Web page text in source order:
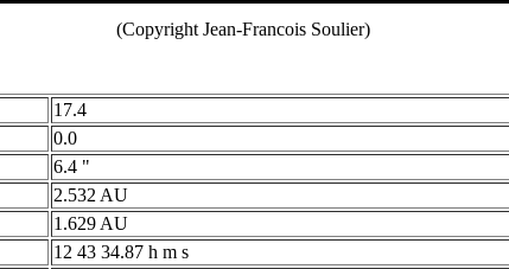
(Copyright Jean-Francois Soulier)
17.4
0.0
6.4 "
2.532 AU
1.629 AU
12 43 34.87 h m s